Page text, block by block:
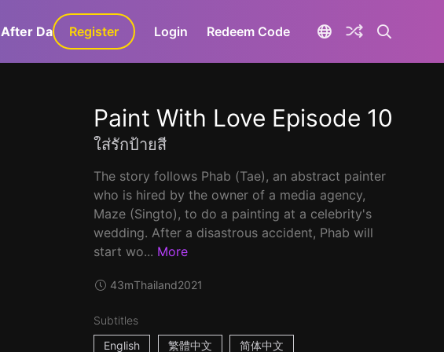
After Dark GaLa+
Register Login Redeem Code
Paint With Love Episode 10
ใส่รักป้ายสี
The story follows Phab (Tae), an abstract painter
who is hired by the owner of a media agency,
Maze (Singto), to do a painting at a celebrity's
wedding. After a disastrous accident, Phab will
start wo... More
43mThailand2021
Subtitles
English
繁體中文 简体中文